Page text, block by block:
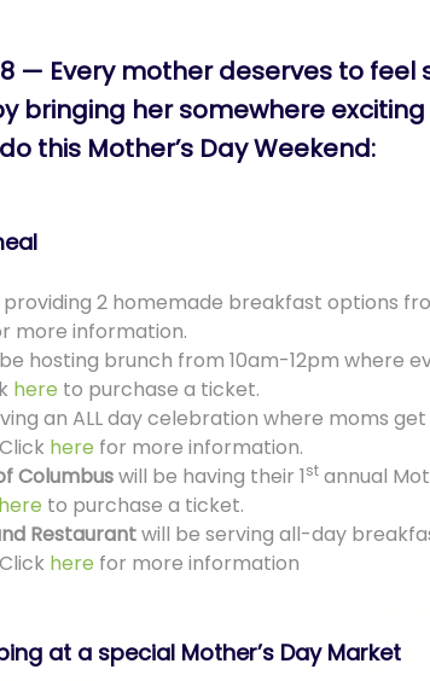
— Every mother deserves to feel
bringing her somewhere exciting
this Mother’s Day Weekend:
providing 2 homemade breakfast options
more information.
hosting brunch from 10am-12pm where
here to purchase a ticket.
an ALL day celebration where moms
here for more information.
Columbuswill be having their 1st annual
here to purchase a ticket.
Restaurantwill be serving all-day
here for more information
at a special Mother’s Day Market